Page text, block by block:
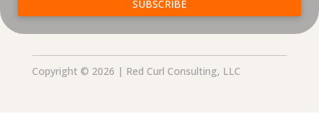
SUBSCRIBE
Copyright © 2026 | Red Curl Consulting, LLC